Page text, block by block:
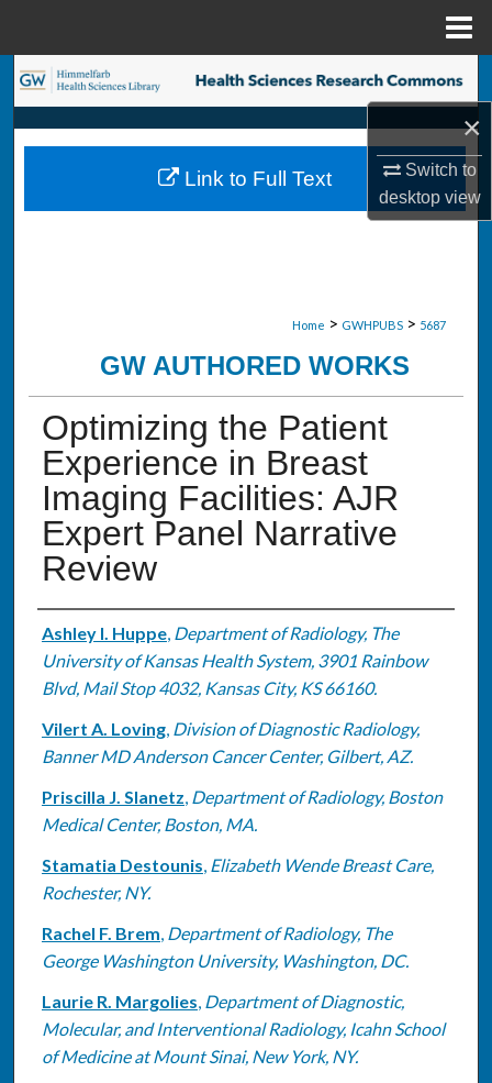
×
Switch to
desktopview
Search
Browse Collections
My Account
Home > GWHPUBS > 5687
GW AUTHORED WORKS
Optimizing the Patient
Experience in Breast
Imaging Facilities: AJR
Expert Panel Narrative
Review
Authors
Ashley I. Huppe, Department of Radiology, The
University of Kansas Health System, 3901 Rainbow
Blvd, Mail Stop 4032, Kansas City, KS 66160.
Vilert A. Loving, Division of Diagnostic Radiology,
Banner MD Anderson Cancer Center, Gilbert, AZ.
Priscilla J. Slanetz, Department of Radiology, Boston
Medical Center, Boston, MA.
Stamatia Destounis, Elizabeth Wende Breast Care,
Rochester, NY.
Rachel F. Brem, Department of Radiology, The
George Washington University, Washington, DC.
Laurie R. Margolies, Department of Diagnostic,
Molecular, and Interventional Radiology, Icahn School
of Medicine at Mount Sinai, New York, NY.
Link to Full Text